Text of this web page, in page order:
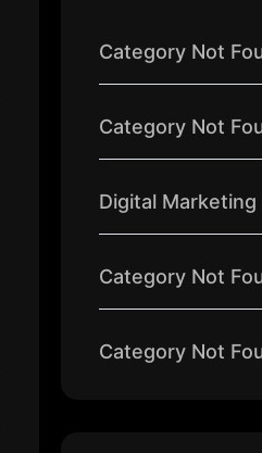
Category Not
Category Not
Digital Marketing
Category Not
Category Not